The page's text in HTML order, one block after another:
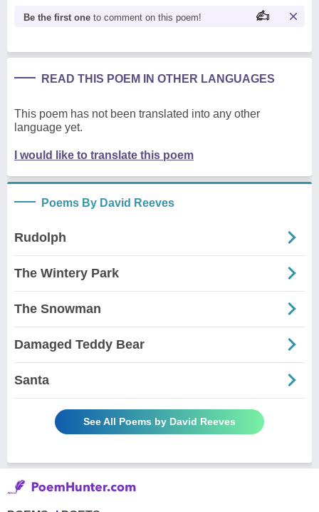
Be the first one to comment on this poem!
READ THIS POEM IN OTHER LANGUAGES
This poem has not been translated into any other
language yet.
I would like to translate this poem
Poems By David Reeves
Rudolph
The Wintery Park
The Snowman
Damaged Teddy Bear
Santa
See All Poems by David Reeves